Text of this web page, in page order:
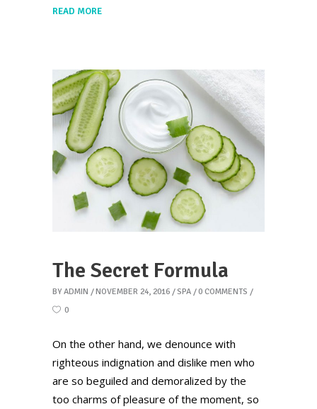
READ MORE
The Secret Formula
BY ADMIN NOVEMBER 24, 2016 SPA
0 COMMENTS
0
On the other hand, we denounce with
righteous indignation and dislike men who
are so beguiled and demoralized by the
too charms of pleasure of the moment, so